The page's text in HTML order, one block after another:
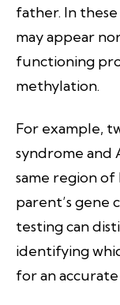
father. In
may appear
functioning
methylation.
For example,
syndrome
same region
parent’s gene
testing can
identifying
for an accurate